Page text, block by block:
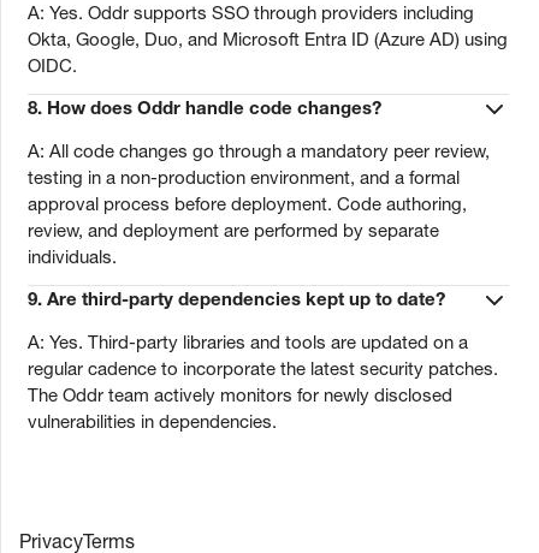
A: Yes. Oddr supports SSO through providers including
Okta, Google, Duo, and Microsoft Entra ID (Azure AD) using
OIDC.
8. How does Oddr handle code changes?
A: All code changes go through a mandatory peer review,
testing in a non-production environment, and a formal
approval process before deployment. Code authoring,
review, and deployment are performed by separate
individuals.
9.Are third-party dependencies kept up to date?
A: Yes. Third-party libraries and tools are updated on a
regular cadence to incorporate the latest security patches.
The Oddr team actively monitors for newly disclosed
vulnerabilities in dependencies.
PrivacyTerms